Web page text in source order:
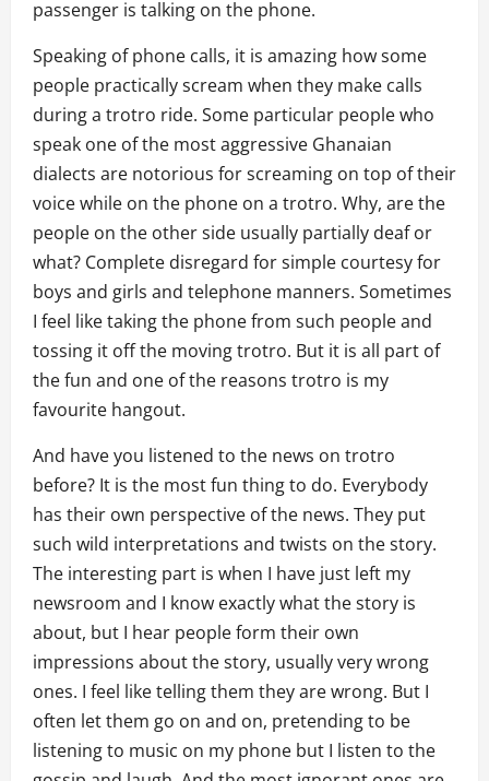
passenger is talking on the phone.
Speaking of phone calls, it is amazing how some
people practically scream when they make calls
during a trotro ride. Some particular people who
speak one of the most aggressive Ghanaian
dialects are notorious for screaming on top of their
voice while on the phone on a trotro. Why, are the
people on the other side usually partially deaf or
what? Complete disregard for simple courtesy for
boys and girls and telephone manners. Sometimes
I feel like taking the phone from such people and
tossing it off the moving trotro. But it is all part of
the fun and one of the reasons trotro is my
favourite hangout.
And have you listened to the news on trotro
before? It is the most fun thing to do. Everybody
has their own perspective of the news. They put
such wild interpretations and twists on the story.
The interesting part is when I have just left my
newsroom and I know exactly what the story is
about, but I hear people form their own
impressions about the story, usually very wrong
ones. I feel like telling them they are wrong. But I
often let them go on and on, pretending to be
listening to music on my phone but I listen to the